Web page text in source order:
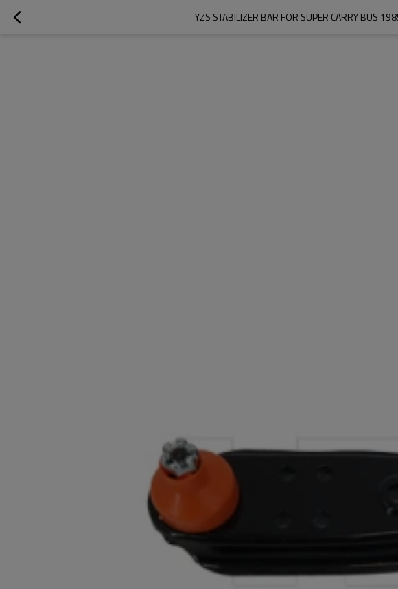
YZS STABILIZER BAR FOR SUPER CARRY BUS